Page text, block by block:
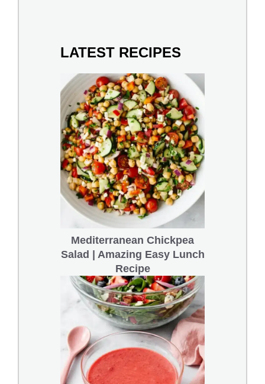
LATEST RECIPES
Mediterranean Chickpea
Salad | Amazing Easy Lunch
Recipe